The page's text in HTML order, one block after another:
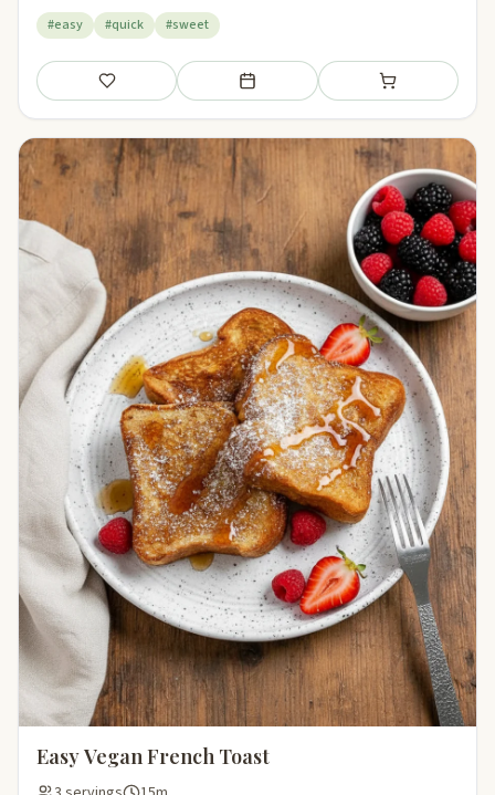
#easy #quick #sweet
Save Add to meal plan Add to shopping
Easy Vegan French Toast